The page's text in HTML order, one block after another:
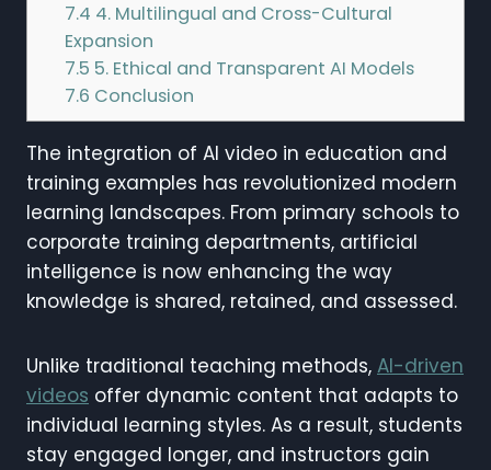
7.4 4. Multilingual and Cross-Cultural
Expansion
7.5 5. Ethical and Transparent AI Models
7.6 Conclusion
The integration of AI video in education and
training examples has revolutionized modern
learning landscapes. From primary schools to
corporate training departments, artificial
intelligence is now enhancing the way
knowledge is shared, retained, and assessed.
Unlike traditional teaching methods, AI-driven
videos offer dynamic content that adapts to
individual learning styles. As a result, students
stay engaged longer, and instructors gain